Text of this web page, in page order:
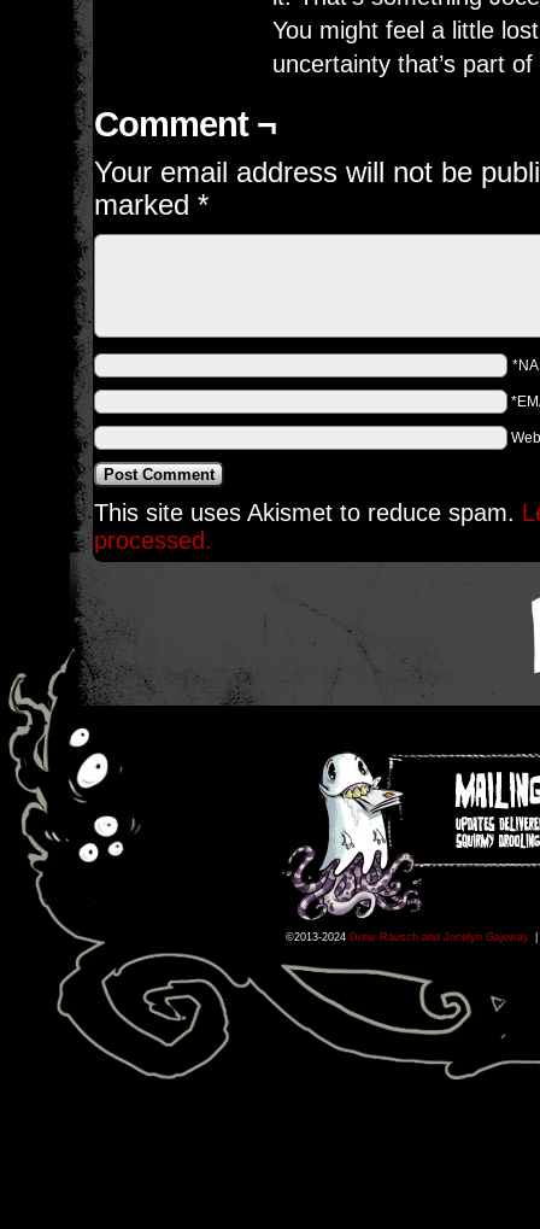
You might feel a little
uncertainty that’s part
Comment ¬
Your email address will not be
marked *
This site uses Akismet to reduce spam.
processed.
©2013-2024 Drew Rausch and Jocelyn Gajeway